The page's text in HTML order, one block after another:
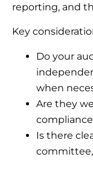
reporting, and
Key
Do your
when
Are they
Is there